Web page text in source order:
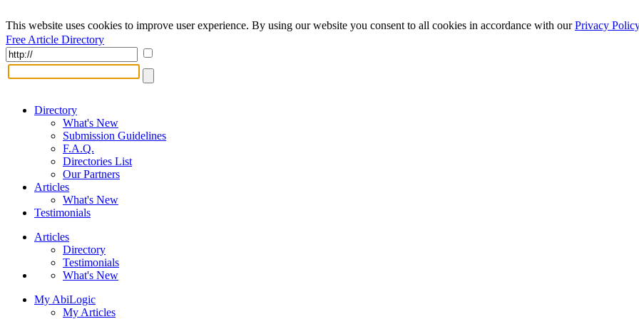
This website uses cookies to improve user experience. By using our website you consent to all cookies in accordance with ourPrivacy Policy
Free Article Directory
Directory
What's New
Submission Guidelines
F.A.Q.
Directories List
Our Partners
Articles
What's New
Testimonials
Articles
Directory
Testimonials
What's New
My AbiLogic
My Articles